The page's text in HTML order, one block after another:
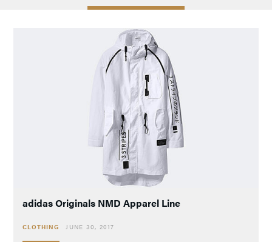
adidas Originals NMD Apparel Line
CLOTHING JUNE 30, 2017